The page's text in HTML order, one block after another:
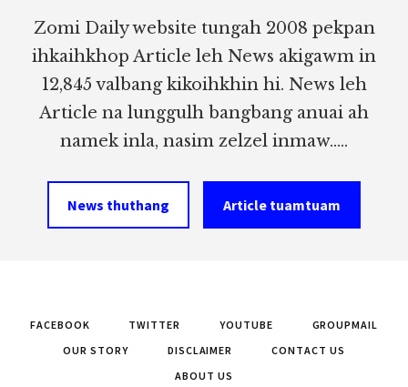
Zomi Daily website tungah 2008 pekpan
ihkaihkhop Article leh News akigawm in
12,845 valbang kikoihkhin hi. News leh
Article na lunggulh bangbang anuai ah
namek inla, nasim zelzel inmaw.....
News thuthang Article tuamtuam
FACEBOOK TWITTER YOUTUBE
GROUPMAIL
OUR STORY
DISCLAIMER
CONTACT US
ABOUT US